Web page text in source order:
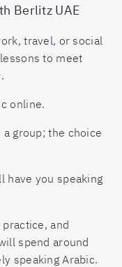
Berlitz UAE
travel, or social
to meet
online.
a group; the choice
have you speaking
and
spend around
speaking Arabic.